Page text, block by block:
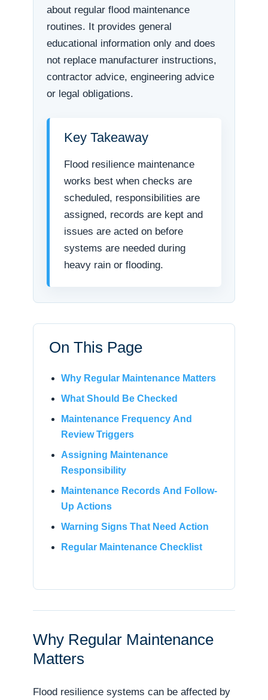
about regular flood maintenance
routines. It provides general
educational information only and does
not replace manufacturer instructions,
contractor advice, engineering advice
or legal obligations.
Key Takeaway
Flood resilience maintenance
works best when checks are
scheduled, responsibilities are
assigned, records are kept and
issues are acted on before
systems are needed during
heavy rain or flooding.
On This Page
Why Regular Maintenance Matters
What Should Be Checked
Maintenance Frequency And
Review Triggers
Assigning Maintenance
Responsibility
Maintenance Records And Follow-
Up Actions
Warning Signs That Need Action
Regular Maintenance Checklist
Why Regular Maintenance
Matters
Flood resilience systems can be affected by